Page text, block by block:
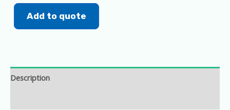
Add to quote
Description